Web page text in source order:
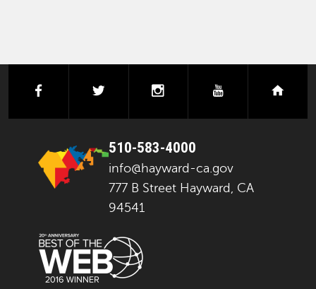
facebook instagramyoutube
510-583-4000
info@hayward-ca.gov
777 B Street Hayward, CA
94541